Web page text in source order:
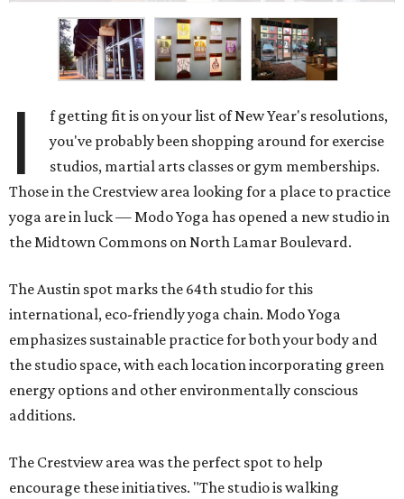
I
f getting fit is on your list of New Year's resolutions,
you've probably been shopping around for exercise
studios, martial arts classes or gym memberships.
Those in the Crestview area looking for a place to practice
yoga are in luck — Modo Yoga has opened a new studio in
the Midtown Commons on North Lamar Boulevard.
The Austin spot marks the 64th studio for this
international, eco-friendly yoga chain. Modo Yoga
emphasizes sustainable practice for both your body and
the studio space, with each location incorporating green
energy options and other environmentally conscious
additions.
The Crestview area was the perfect spot to help
encourage these initiatives. "The studio is walking